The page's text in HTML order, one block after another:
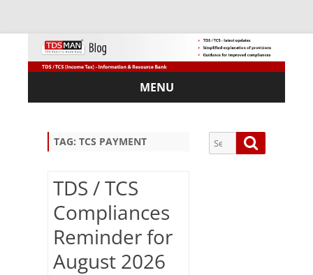
MENU
Skip
TAG: TCS PAYMENT
TDS / TCS
Compliances
Reminder for
August 2026
Search
for: